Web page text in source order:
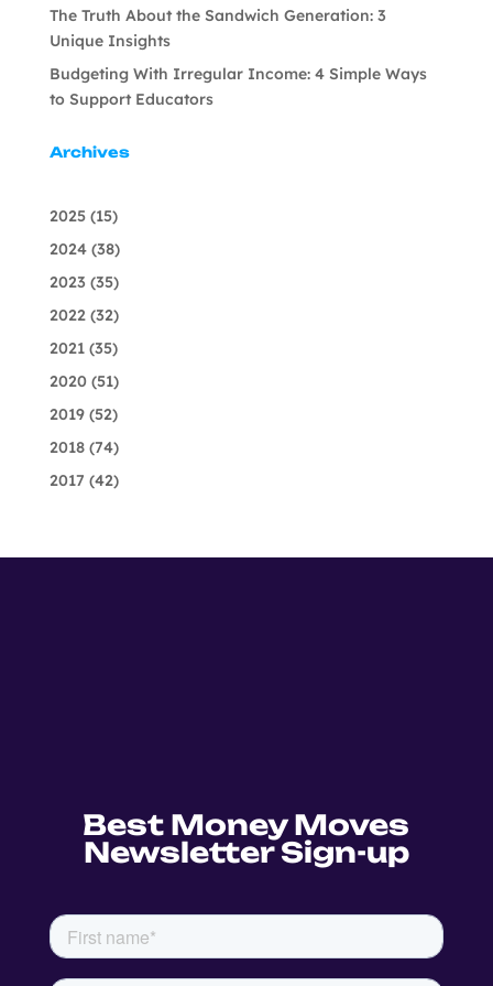
The Truth About the Sandwich Generation: 3
Unique Insights
Budgeting With Irregular Income: 4 Simple Ways
to Support Educators
Archives
2025(15)
2024(38)
2023 (35)
2022(32)
2021(35)
2020(51)
2019(52)
2018(74)
2017 (42)
Best Money Moves
Newsletter Sign-up